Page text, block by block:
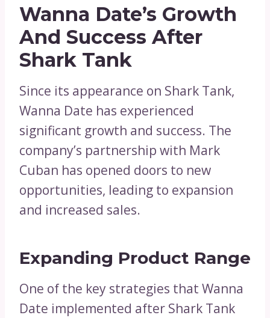
Wanna Date’s Growth
And Success After
Shark Tank
Since its appearance on Shark Tank,
Wanna Date has experienced
significant growth and success. The
company’s partnership with Mark
Cuban has opened doors to new
opportunities, leading to expansion
and increased sales.
Expanding Product Range
One of the key strategies that Wanna
Date implemented after Shark Tank